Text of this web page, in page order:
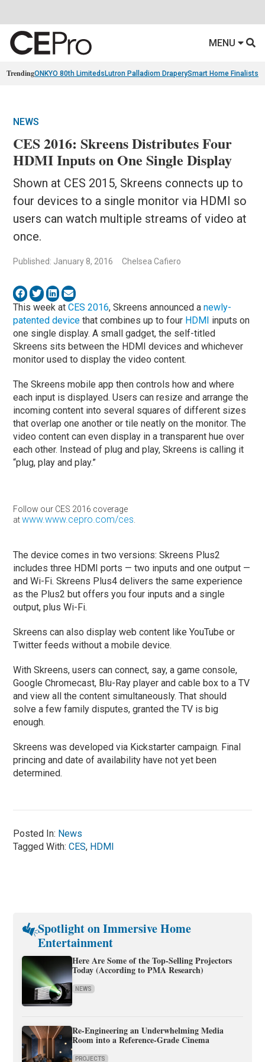
MENU
TrendingONKYO 80th Limiteds Lutron Palladiom DraperySmart Home Finalists
NEWS
CES 2016: Skreens Distributes Four
HDMI Inputs on One Single Display
Shown at CES 2015, Skreens connects up to
four devices to a single monitor via HDMI so
users can watch multiple streams of video at
once.
Published: January 8, 2016 Chelsea Cafiero
This week atCES 2016, Skreens announced anewly-
patented device that combines up to four HDMI inputs on
one single display. A small gadget, the self-titled
Skreens sits between the HDMI devices and whichever
monitor used to display the video content.
The Skreens mobile app then controls how and where
each input is displayed. Users can resize and arrange the
incoming content into several squares of different sizes
that overlap one another or tile neatly on the monitor. The
video content can even display in a transparent hue over
each other. Instead of plug and play, Skreens is calling it
“plug, play and play.”
Follow our CES 2016 coverage
atwww.www.cepro.com/ces
The device comes in two versions: Skreens Plus2
includes three HDMI ports — two inputs and one output —
and Wi-Fi. Skreens Plus4 delivers the same experience
as the Plus2 but offers you four inputs and a single
output, plus Wi-Fi.
Skreens can also display web content like YouTube or
Twitter feeds without a mobile device.
With Skreens, users can connect, say, a game console,
Google Chromecast, Blu-Ray player and cable box to a TV
and view all the content simultaneously. That should
solve a few family disputes, granted the TV is big
enough.
Skreens was developed via Kickstarter campaign. Final
princing and date of availability have not yet been
determined.
Posted In: News
Tagged With:CES, HDMI
Spotlight on Immersive Home
Entertainment
Here Are Some of the Top-Selling Projectors
Today (According to PMA Research)
NEWS
Re-Engineering an Underwhelming Media
Room into a Reference-Grade Cinema
PROJECTS